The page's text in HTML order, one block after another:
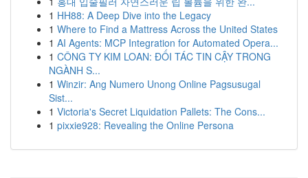
1 HH88: A Deep Dive into the Legacy
1 Where to Find a Mattress Across the United States
1 AI Agents: MCP Integration for Automated Opera...
1 CÔNG TY KIM LOAN: ĐỐI TÁC TIN CẬY TRONG
NGÀNH S...
1 Winzir: Ang Numero Unong Online Pagsusugal
Sist...
1 Victoria's Secret Liquidation Pallets: The Cons...
1 pixxie928: Revealing the Online Persona